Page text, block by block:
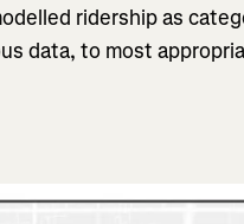
ridership as
data, to most